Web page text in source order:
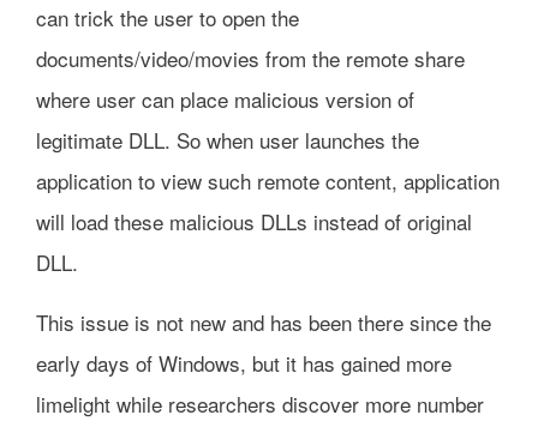
can trick the user to open the
documents/video/movies from the remote share
where user can place malicious version of
legitimate DLL. So when user launches the
application to view such remote content, application
will load these malicious DLLs instead of original
DLL.
This issue is not new and has been there since the
early days of Windows, but it has gained more
limelight while researchers discover more number